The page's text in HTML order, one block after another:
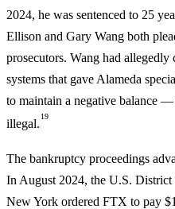
2024, he was sentenced to 25
Ellison and Gary Wang both
prosecutors. Wang had
systems that gave Alameda
to maintain a negative balance
illegal.
19
The bankruptcy proceedings
In August 2024, the U.S.
New York ordered FTX to pay